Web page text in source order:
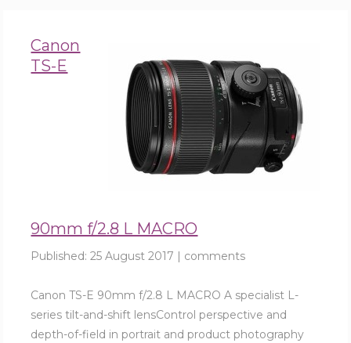
Canon
TS-E
90mm f/2.8 L MACRO
Published:25 August 2017 | comments
Canon TS-E 90mm f/2.8 L MACRO A specialist L-
series tilt-and-shift lensControl perspective and
depth-of-field in portrait and product photography